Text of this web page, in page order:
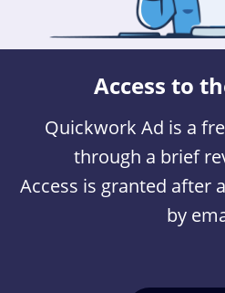
Access to
Quickwork Ad is a
through a brief
Access is granted after
by